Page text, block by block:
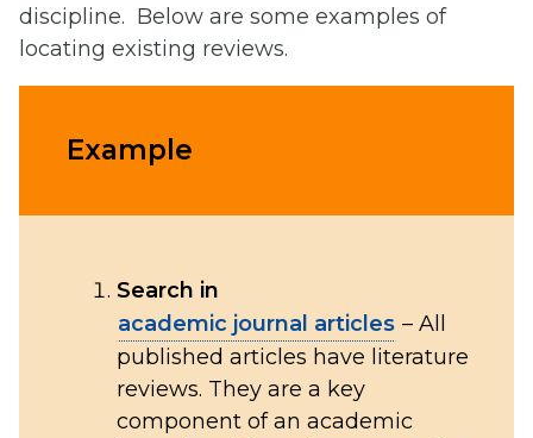
discipline. Below are some examples of
locating existing reviews.
Example
Search in
academic journal articles – All
published articles have literature
reviews. They are a key
component of an academic